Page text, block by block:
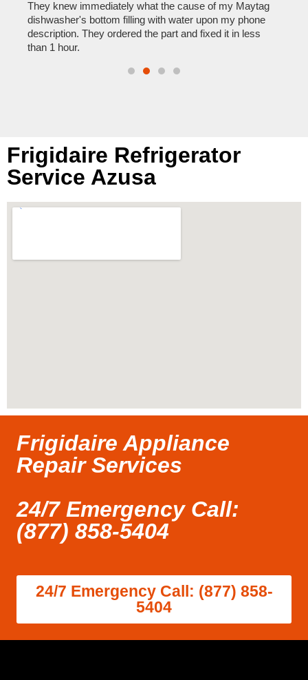
They knew immediately what the cause of my Maytag
dishwasher's bottom filling with water upon my phone
description. They ordered the part and fixed it in less
than 1 hour.
Frigidaire Refrigerator
Service Azusa
Frigidaire Appliance
Repair Services
24/7 Emergency Call:
(877) 858-5404
24/7 Emergency Call: (877) 858-
5404